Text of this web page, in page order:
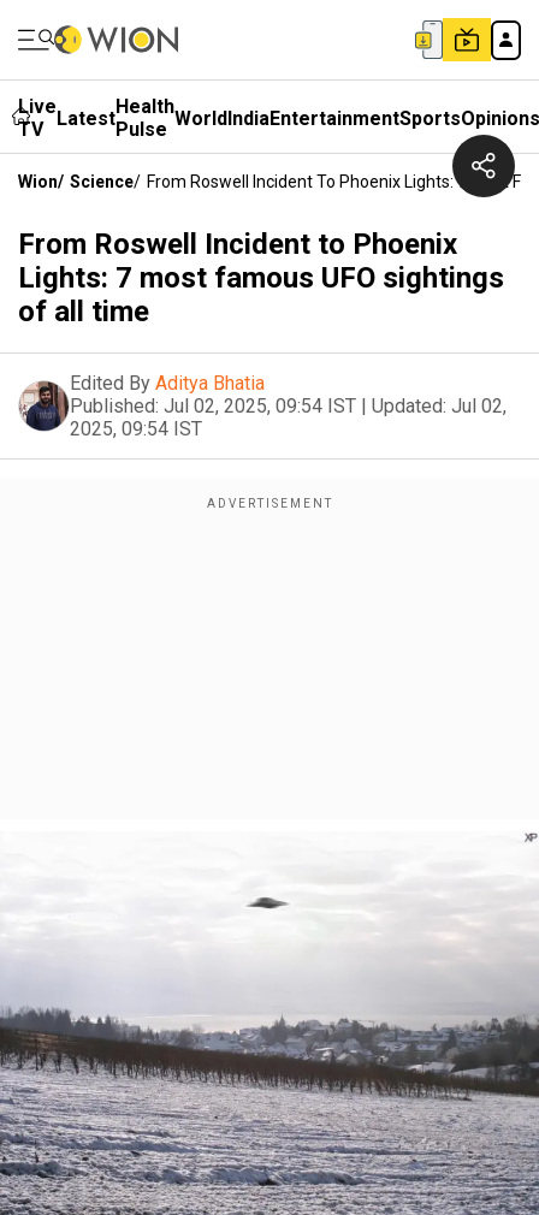
Live
TV
LatestHealth
Pulse WorldIndiaEntertainmentSportsOpinions
Wion/ Science/ From Roswell Incident To Phoenix Lights: 7 Most
From Roswell Incident to Phoenix
Lights: 7 most famous UFO sightings
of all time
Edited By Aditya Bhatia
Published: Jul 02, 2025, 09:54 IST | Updated: Jul 02,
2025, 09:54 IST